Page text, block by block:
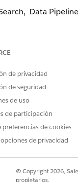
Data
component.
or more
License. Once at
de privacidad
de seguridad
de uso
de participación
preferencias de cookies
opciones de privacidad
© Copyright 2026,
propietarios.